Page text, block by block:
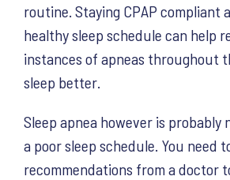
routine. Staying CPAP compliant
healthy sleep schedule can help
instances of apneas throughout
sleep better.
Sleep apnea however is
a poor sleep schedule. You need
recommendations from a doctor